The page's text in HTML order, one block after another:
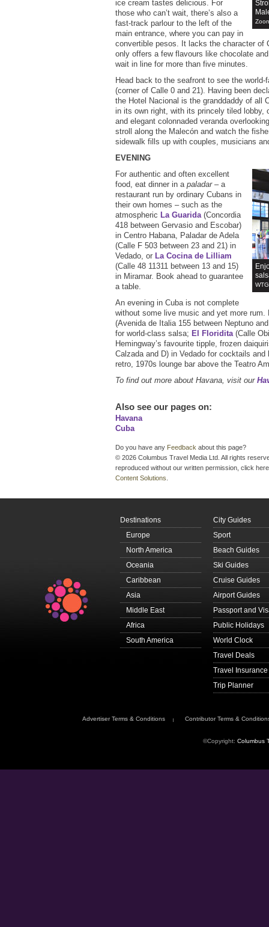
ice cream tastes delicious. For
those who can’t wait, there’s also a
fast-track parlour to the left of the
main entrance, where you can pay in
convertible pesos. It lacks the character of
only offers a few flavours like chocolate
wait in line for more than five minutes.
Head back to the seafront to see the
(corner of Calle 0 and 21). Having been
the Hotel Nacional is the granddaddy of all
in its own right, with its princely tiled lobby,
and elegant colonnaded veranda
stroll along the Malecón and watch the
sidewalk fills up with couples, musicians
EVENING
For authentic and often excellent
food, eat dinner in a paladar– a
restaurant run by ordinary Cubans in
their own homes – such as the
atmospheric La Guarida(Concordia
418 between Gervasio and Escobar)
in Centro Habana, Paladar de Adela
(Calle F 503 between 23 and 21) in
Vedado, or La Cocina de Lilliam
(Calle 48 11311 between 13 and 15)
in Miramar. Book ahead to guarantee
a table.
An evening in Cuba is not complete
without some live music and yet more rum.
(Avenida de Italia 155 between Neptuno
for world-class salsa; El Floridita(Calle
Hemingway’s favourite tipple, frozen
Calzada and D) in Vedado for cocktails and
retro, 1970s lounge bar above the Teatro
To find out more about Havana, visit our
Also see our pages on:
Havana
Cuba
Do you have any Feedback about this page?
© 2026 Columbus Travel Media Ltd. All rights
reproduced without our written permission, click
Content Solutions.
Destinations
Europe
North America
Oceania
Caribbean
Asia
Middle East
Africa
South America
City Guides
Sport
Beach Guides
Ski Guides
Cruise Guides
Airport Guides
Passport and
Public Holidays
World Clock
Travel Deals
Travel Insurance
Trip Planner
Advertiser Terms & Conditions Contributor Terms &
©Copyright: Columbus